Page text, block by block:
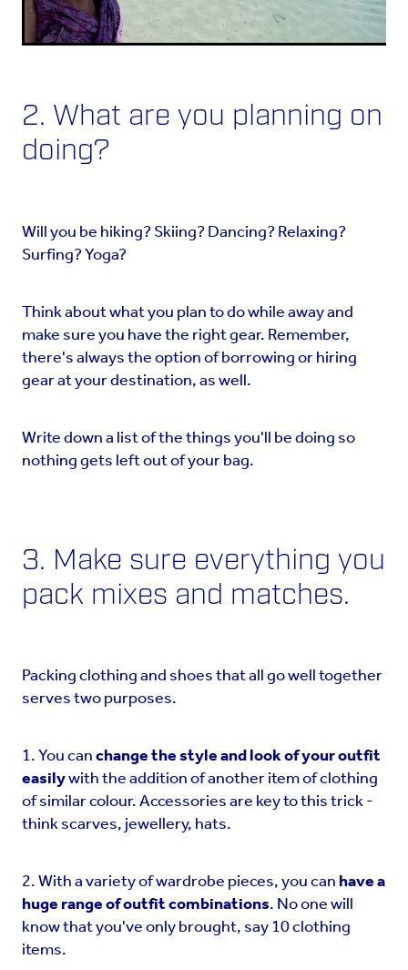
2. What are you planning on
doing?
Will you be hiking? Skiing? Dancing? Relaxing?
Surfing? Yoga?
Think about what you plan to do while away and
make sure you have the right gear. Remember,
there's always the option of borrowing or hiring
gear at your destination, as well.
Write down a list of the things you'll be doing so
nothing gets left out of your bag.
3. Make sure everything you
pack mixes and matches.
Packing clothing and shoes that all go well together
serves two purposes.
1. You canchange the style and look of your outfit
easilywith the addition of another item of clothing
of similar colour. Accessories are key to this trick -
think scarves, jewellery, hats.
2. With a variety of wardrobe pieces, you canhave a
huge range of outfit combinations. No one will
know that you've only brought, say 10 clothing
items.